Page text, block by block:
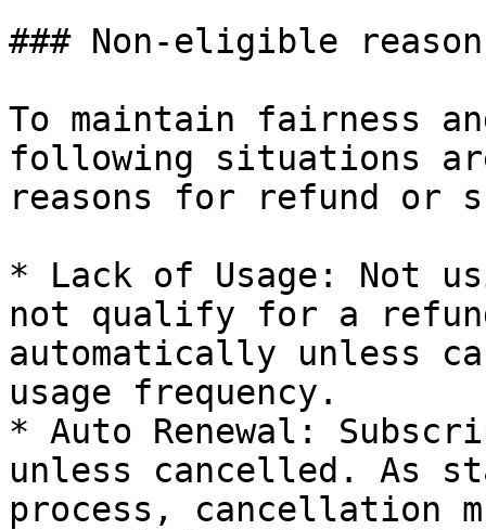
### Non-eligible
To maintain fairness
following situations
reasons for refund or
* Lack of Usage: Not
not qualify for a
automatically unless
usage frequency.
* Auto Renewal:
unless cancelled. As
process, cancellation